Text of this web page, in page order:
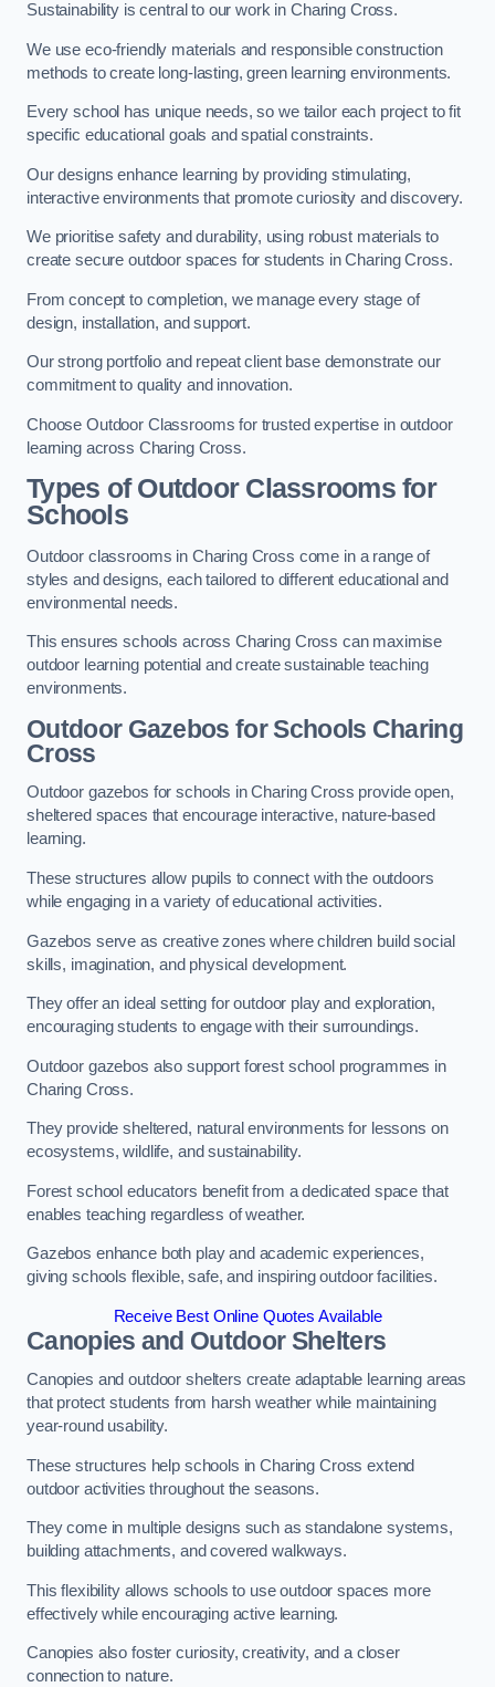
Sustainability is central to our work in Charing Cross.
We use eco-friendly materials and responsible construction
methods to create long-lasting, green learning environments.
Every school has unique needs, so we tailor each project to fit
specific educational goals and spatial constraints.
Our designs enhance learning by providing stimulating,
interactive environments that promote curiosity and discovery.
We prioritise safety and durability, using robust materials to
create secure outdoor spaces for students in Charing Cross.
From concept to completion, we manage every stage of
design, installation, and support.
Our strong portfolio and repeat client base demonstrate our
commitment to quality and innovation.
Choose Outdoor Classrooms for trusted expertise in outdoor
learning across Charing Cross.
Types of Outdoor Classrooms for
Schools
Outdoor classrooms in Charing Cross come in a range of
styles and designs, each tailored to different educational and
environmental needs.
This ensures schools across Charing Cross can maximise
outdoor learning potential and create sustainable teaching
environments.
Outdoor Gazebos for Schools Charing
Cross
Outdoor gazebos for schools in Charing Cross provide open,
sheltered spaces that encourage interactive, nature-based
learning.
These structures allow pupils to connect with the outdoors
while engaging in a variety of educational activities.
Gazebos serve as creative zones where children build social
skills, imagination, and physical development.
They offer an ideal setting for outdoor play and exploration,
encouraging students to engage with their surroundings.
Outdoor gazebos also support forest school programmes in
Charing Cross.
They provide sheltered, natural environments for lessons on
ecosystems, wildlife, and sustainability.
Forest school educators benefit from a dedicated space that
enables teaching regardless of weather.
Gazebos enhance both play and academic experiences,
giving schools flexible, safe, and inspiring outdoor facilities.
Receive Best Online Quotes Available
Canopies and Outdoor Shelters
Canopies and outdoor shelters create adaptable learning areas
that protect students from harsh weather while maintaining
year-round usability.
These structures help schools in Charing Cross extend
outdoor activities throughout the seasons.
They come in multiple designs such as standalone systems,
building attachments, and covered walkways.
This flexibility allows schools to use outdoor spaces more
effectively while encouraging active learning.
Canopies also foster curiosity, creativity, and a closer
connection to nature.